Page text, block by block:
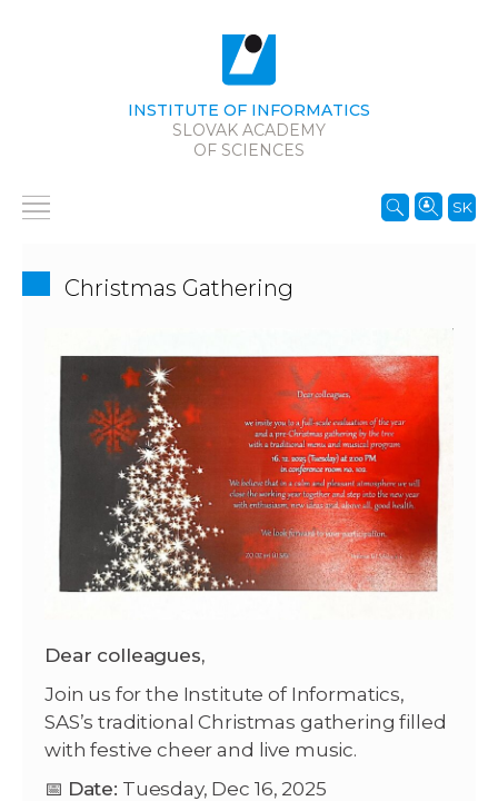
INSTITUTE OF INFORMATICS
SLOVAK ACADEMY
OF SCIENCES
SK
Christmas Gathering
Dear colleagues,
Join us for the Institute of Informatics,
SAS’s traditional Christmas gathering filled
with festive cheer and live music.
📅 Date: Tuesday, Dec 16, 2025